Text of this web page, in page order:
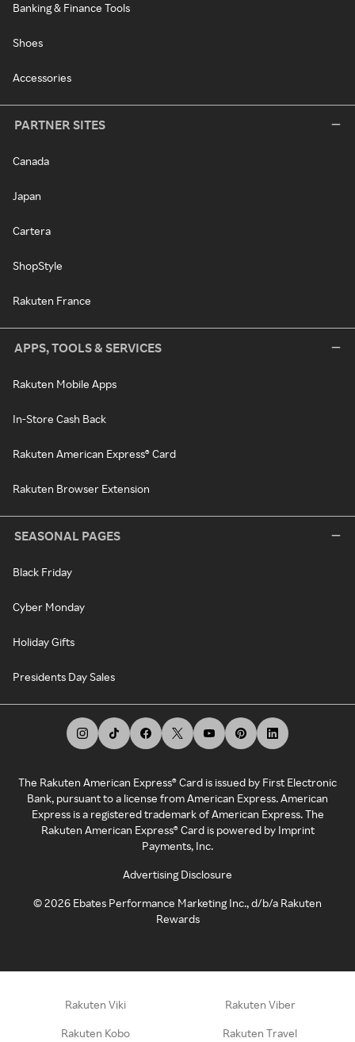
Banking & Finance Tools
Shoes
Accessories
PARTNER SITES
Canada
Japan
Cartera
ShopStyle
Rakuten France
APPS, TOOLS & SERVICES
Rakuten Mobile Apps
In-Store Cash Back
Rakuten American Express® Card
Rakuten Browser Extension
SEASONAL PAGES
Black Friday
Cyber Monday
Holiday Gifts
Presidents Day Sales
The Rakuten American Express® Card is issued by First Electronic
Bank, pursuant to a license from American Express. American
Express is a registered trademark of American Express. The
Rakuten American Express® Card is powered by Imprint
Payments, Inc.
Advertising Disclosure
©2026 Ebates Performance Marketing Inc., d/b/a Rakuten
Rewards
Rakuten Viki Rakuten Viber
Rakuten Kobo Rakuten Travel